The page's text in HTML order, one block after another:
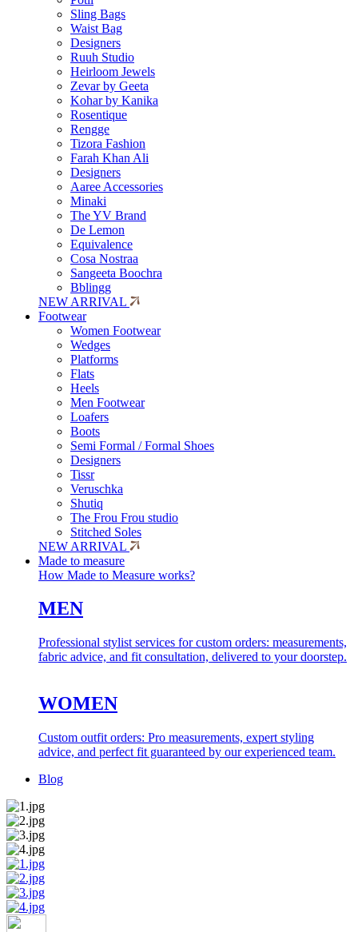
Sling Bags
Waist Bag
Designers
Ruuh Studio
Heirloom Jewels
Zevar by Geeta
Kohar by Kanika
Rosentique
Rengge
Tizora Fashion
Farah Khan Ali
Designers
Aaree Accessories
Minaki
The YV Brand
De Lemon
Equivalence
Cosa Nostraa
Sangeeta Boochra
Bblingg
NEW ARRIVAL
Footwear
Women Footwear
Wedges
Platforms
Flats
Heels
Men Footwear
Loafers
Boots
Semi Formal / Formal Shoes
Designers
Tissr
Veruschka
Shutiq
The Frou Frou studio
Stitched Soles
NEW ARRIVAL
Made to measure
How Made to Measure works?
MEN
Professional stylist services for custom orders: measurements,
fabric advice, and fit consultation, delivered to your doorstep.
WOMEN
Custom outfit orders: Pro measurements, expert styling
advice, and perfect fit guaranteed by our experienced team.
Blog